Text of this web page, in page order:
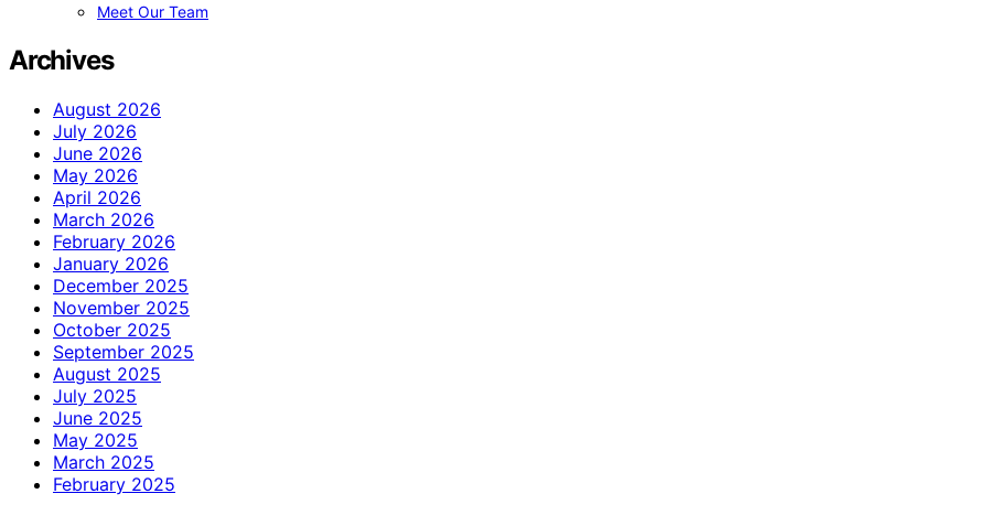
Meet Our Team
Archives
August 2026
July 2026
June 2026
May 2026
April 2026
March 2026
February 2026
January 2026
December 2025
November 2025
October 2025
September 2025
August 2025
July 2025
June 2025
May 2025
March 2025
February 2025